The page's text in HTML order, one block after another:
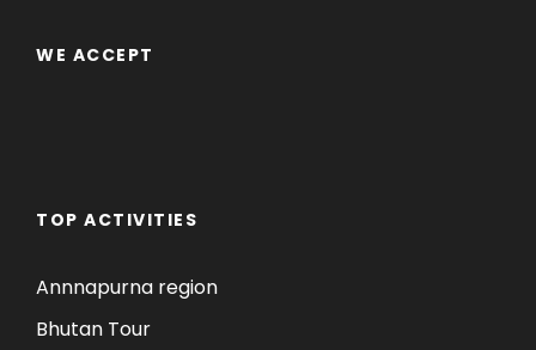
WE ACCEPT
TOP ACTIVITIES
Annnapurna region
Bhutan Tour